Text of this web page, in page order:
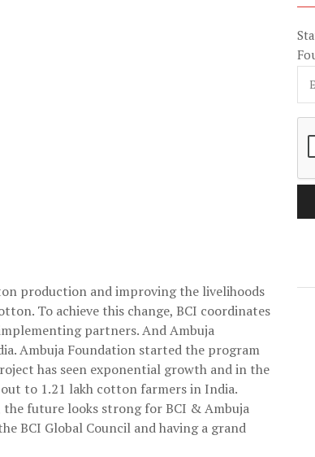
production and improving the livelihoods
To achieve this change, BCI coordinates
partners. And Ambuja
Ambuja Foundation started the program
has seen exponential growth and in the
to 1.21 lakh cotton farmers in India.
future looks strong for BCI & Ambuja
BCI Global Council and having a grand